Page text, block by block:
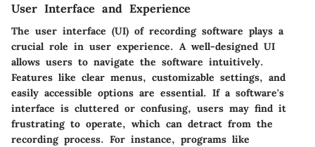
User Interface and Experience
The user interface (UI) of recording software plays a
crucial role in user experience. A well-designed UI
allows users to navigate the software intuitively.
Features like clear menus, customizable settings, and
easily accessible options are essential. If a software's
interface is cluttered or confusing, users may find it
frustrating to operate, which can detract from the
recording process. For instance, programs like